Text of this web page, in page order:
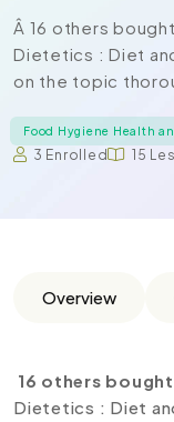
Â 16 others
Dietetics : Diet
on the topic
Food Hygiene Health
3 Enrolled 15
Overview
16 others
Dietetics : Diet